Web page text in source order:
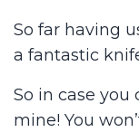
So far having
a fantastic
So in case you
mine! You